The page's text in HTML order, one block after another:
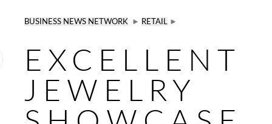
BUSINESS NEWS NETWORK ► RETAIL ►
EXCELLENT
JEWELRY